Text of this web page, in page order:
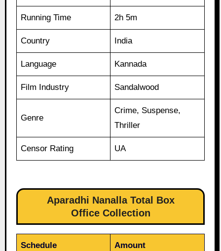
Running Time 2h 5m
Country India
Language Kannada
Film Industry Sandalwood
Genre
Crime, Suspense,
Thriller
Censor Rating UA
Aparadhi Nanalla Total Box
Office Collection
Schedule Amount